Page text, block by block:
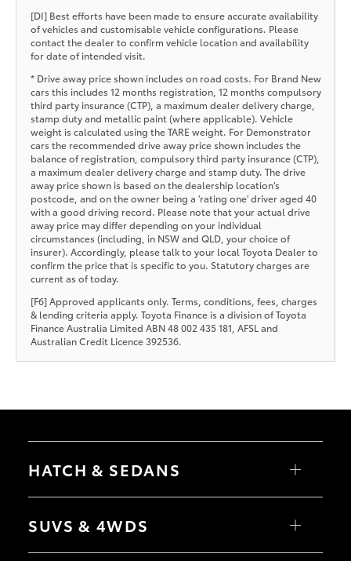
[DI] Best efforts have been made to ensure accurate availability
of vehicles and customisable vehicle configurations. Please
contact the dealer to confirm vehicle location and availability
for date of intended visit.
* Drive away price shown includes on road costs. For Brand New
cars this includes 12 months registration, 12 months compulsory
third party insurance (CTP), a maximum dealer delivery charge,
stamp duty and metallic paint (where applicable). Vehicle
weight is calculated using the TARE weight. For Demonstrator
cars the recommended drive away price shown includes the
balance of registration, compulsory third party insurance (CTP),
a maximum dealer delivery charge and stamp duty. The drive
away price shown is based on the dealership location’s
postcode, and on the owner being a 'rating one' driver aged 40
with a good driving record. Please note that your actual drive
away price may differ depending on your individual
circumstances (including, in NSW and QLD, your choice of
insurer). Accordingly, please talk to your local Toyota Dealer to
confirm the price that is specific to you. Statutory charges are
current as of today.
[F6] Approved applicants only. Terms, conditions, fees, charges
& lending criteria apply. Toyota Finance is a division of Toyota
Finance Australia Limited ABN 48 002 435 181, AFSL and
Australian Credit Licence 392536.
HATCH & SEDANS
Camry
SUVS & 4WDS